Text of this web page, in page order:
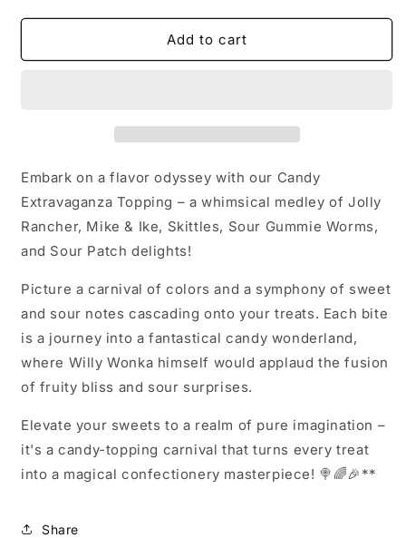
for
Topping
for
Candy
Topping
Add to cart
Embark on a flavor odyssey with our Candy
Extravaganza Topping – a whimsical medley of Jolly
Rancher, Mike & Ike, Skittles, Sour Gummie Worms,
and Sour Patch delights!
Picture a carnival of colors and a symphony of sweet
and sour notes cascading onto your treats. Each bite
is a journey into a fantastical candy wonderland,
where Willy Wonka himself would applaud the fusion
of fruity bliss and sour surprises.
Elevate your sweets to a realm of pure imagination –
it's a candy-topping carnival that turns every treat
into a magical confectionery masterpiece! 🍭🌈🎉**
Share